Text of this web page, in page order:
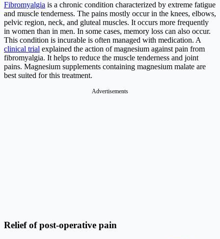
Fibromyalgia is a chronic condition characterized by extreme fatigue
and muscle tenderness. The pains mostly occur in the knees, elbows,
pelvic region, neck, and gluteal muscles. It occurs more frequently
in women than in men. In some cases, memory loss can also occur.
This condition is incurable is often managed with medication. A
clinical trial explained the action of magnesium against pain from
fibromyalgia. It helps to reduce the muscle tenderness and joint
pains. Magnesium supplements containing magnesium malate are
best suited for this treatment.
Advertisements
Relief of post-operative pain